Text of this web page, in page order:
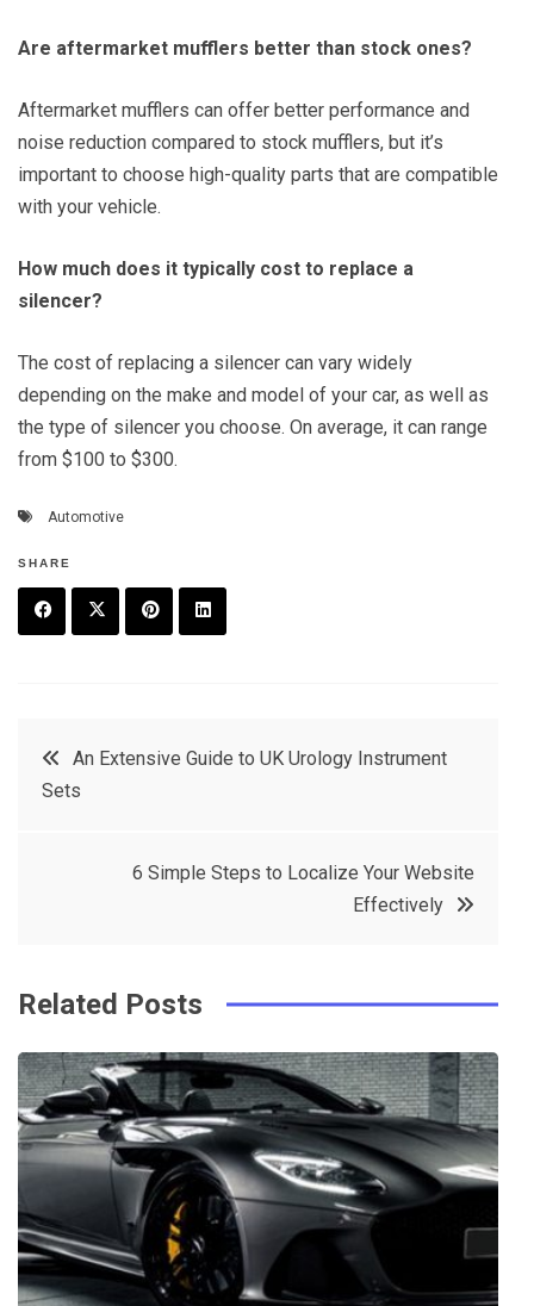
Are aftermarket mufflers better than stock ones?
Aftermarket mufflers can offer better performance and
noise reduction compared to stock mufflers, but it’s
important to choose high-quality parts that are compatible
with your vehicle.
How much does it typically cost to replace a
silencer?
The cost of replacing a silencer can vary widely
depending on the make and model of your car, as well as
the type of silencer you choose. On average, it can range
from $100 to $300.
Automotive
SHARE
t
e
e
PostAn Extensive Guide to UK Urology Instrument
Sets
6 Simple Steps to Localize Your Website
Effectively
Related Posts